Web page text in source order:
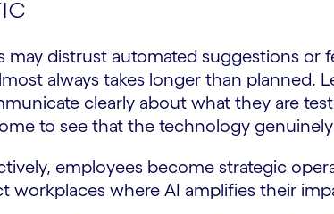
distrust automated suggestions
always takes longer than planned.
clearly about what they are
to see that the technology
employees become strategic
workplaces where AI amplifies their